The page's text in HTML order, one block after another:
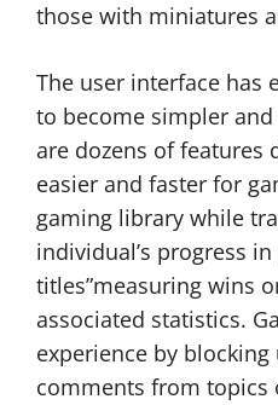
those with miniatures
The user interface has
to become simpler
are dozens of features
easier and faster for
gaming library while
individual’s progress
titles”measuring wins
associated statistics.
experience by
comments from topics